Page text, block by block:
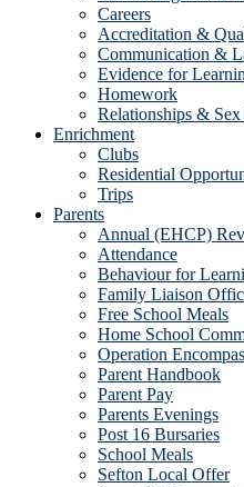
Careers
Accreditation &
Communication &
Evidence for
Homework
Relationships &
Enrichment
Clubs
Residential
Trips
Parents
Annual (EHCP)
Attendance
Behaviour for
Family Liaison
Free School Meals
Home School
Operation
Parent Handbook
Parent Pay
Parents Evenings
Post 16 Bursaries
School Meals
Sefton Local Offer